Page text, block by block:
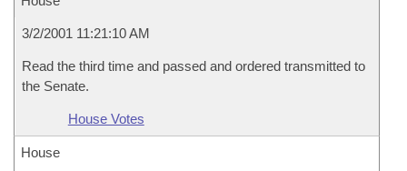
3/2/2001 11:21:10 AM
Read the third time and passed and ordered transmitted to
the Senate.
House Votes
House